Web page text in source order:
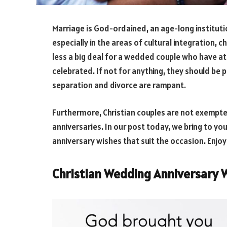
Marriage is God-ordained, an age-long
especially in the areas of cultural integration,
less a big deal for a wedded couple who have
celebrated. If not for anything, they should be
separation and divorce are rampant.
Furthermore, Christian couples are not
anniversaries. In our post today, we bring to
anniversary wishes that suit the occasion.
Christian Wedding Anniversary